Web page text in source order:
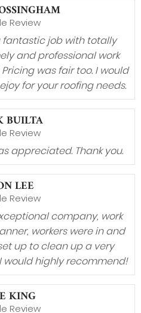
Review
fantastic job with totally
and professional work
was fair too. I would
for your roofing needs.
BUILTA
Review
appreciated. Thank you.
LEE
Review
company, work
workers were in and
up to clean up a very
highly recommend!
KING
Review